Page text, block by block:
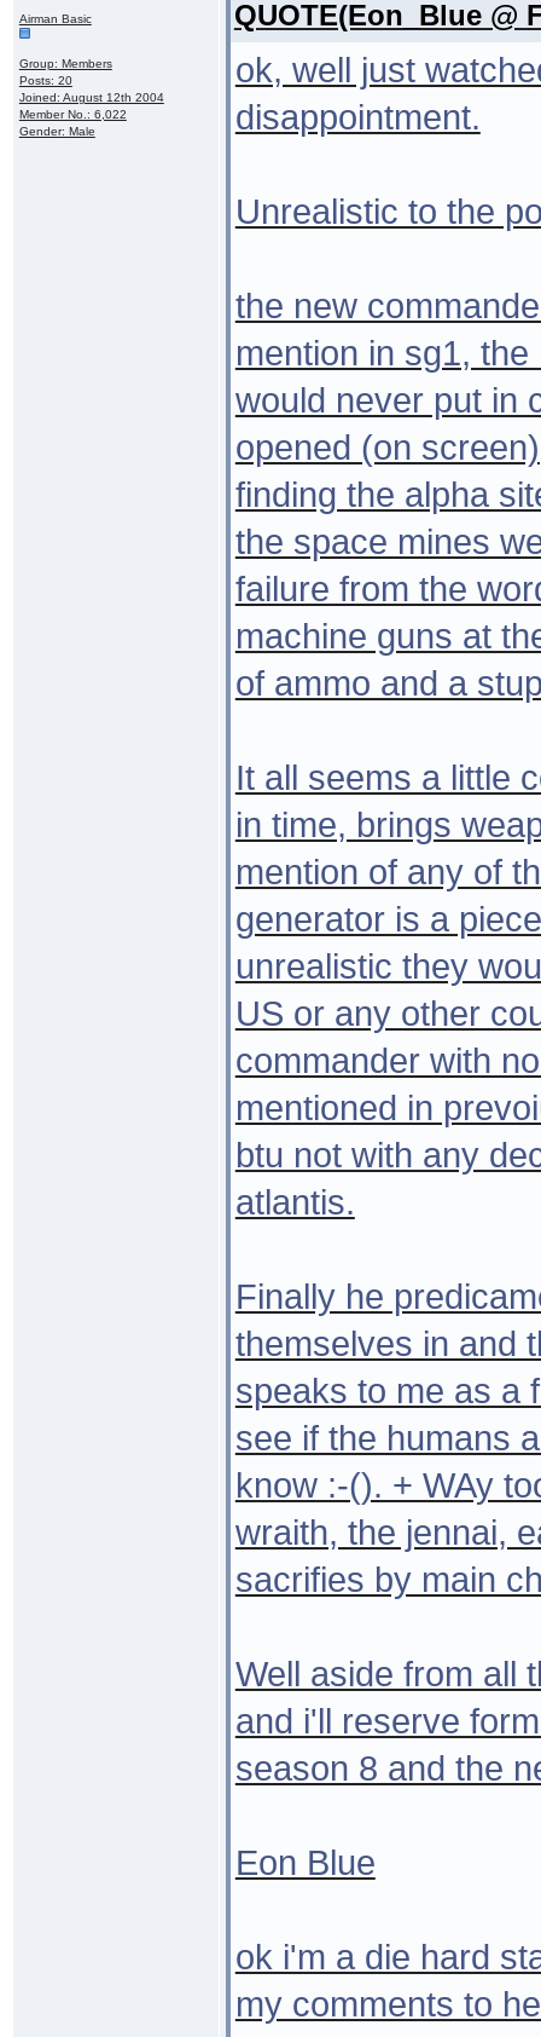
Airman Basic
Group: Members
Posts: 20
Joined: August 12th 2004
Member No.: 6,022
Gender: Male
QUOTE(Eon_Blue @
ok, well just
disappointment.
Unrealistic to the
the new
mention in sg1,
would never put in
opened (on
finding the alpha
the space mines
failure from the
machine guns at
of ammo and a
It all seems a little
in time, brings
mention of any of
generator is a
unrealistic they
US or any other
commander with
mentioned in
btu not with any
atlantis.
Finally he
themselves in and
speaks to me as a
see if the humans
know :-(). + WAy
wraith, the jennai,
sacrifies by main
Well aside from all
and i'll reserve
season 8 and the
Eon Blue
ok i'm a die hard
my comments to